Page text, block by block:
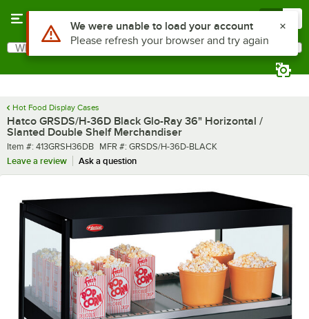
Search
What are you looking for?
Hot Food Display Cases
Hatco GRSDS/H-36D Black Glo-Ray 36" Horizontal /
Slanted Double Shelf Merchandiser
Item number
Item #: 413GRSH36DB MFR number
MFR #: GRSDS/H-36D-BLACK
Leave a review
Ask a question